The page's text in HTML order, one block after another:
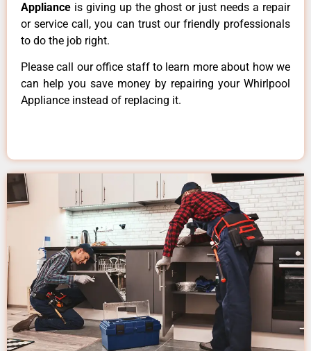
Appliance is giving up the ghost or just needs a repair
or service call, you can trust our friendly professionals
to do the job right.
Please call our office staff to learn more about how we
can help you save money by repairing your Whirlpool
Appliance instead of replacing it.